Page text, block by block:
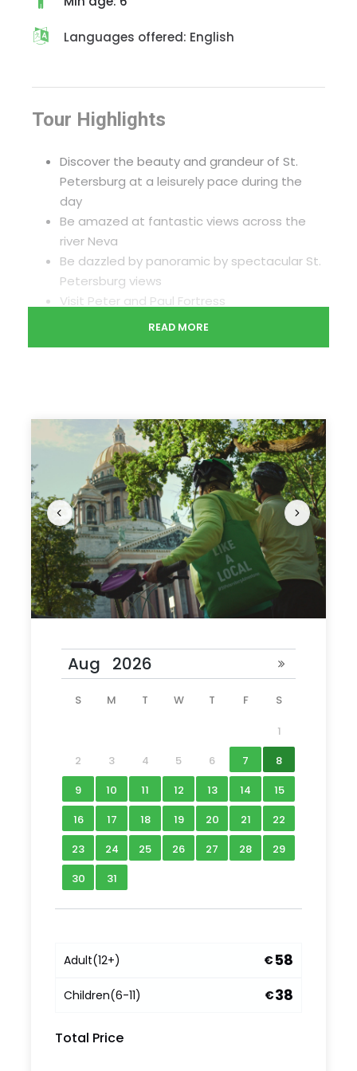
S M T W T F S
1
2
3 4 5 6 7
8
9
10 11 12 13 14
15
16
17 18 19 20 21
22
23
24 25 26 27 28
29
30
31
Adult(12+) €58
Children(6-11) €38
Total Price
Languages offered: English
Tour Highlights
Discover the beauty and grandeur of St.
Petersburg at a leisurely pace during the
day
Be amazed at fantastic views across the
river Neva
Be dazzled by panoramic by spectacular St.
Petersburg views
Visit Peter and Paul Fortress
Visit Palace square and the Atlantes of New
Take a leisurely ride to Senate square and
Bronze Horseman
Return home with fond memories of St
Petersburg
Photos
What to Expect
Join us for a thoroughly enjoyable afternoon of
READ MORE